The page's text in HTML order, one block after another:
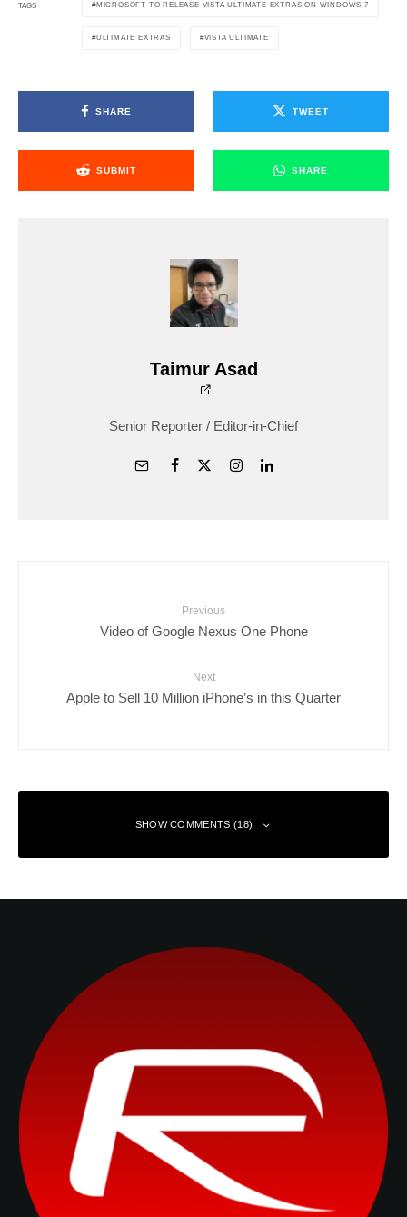
TAGS MICROSOFT TO RELEASE VISTA ULTIMATE EXTRAS ON WINDOWS 7
ULTIMATE EXTRAS VISTA ULTIMATE
SHARE TWEET
SUBMIT SHARE
Taimur Asad
Senior Reporter / Editor-in-Chief
Previous
Video of Google Nexus One Phone
Next
Apple to Sell 10 Million iPhone’s in this Quarter
SHOW COMMENTS (18)